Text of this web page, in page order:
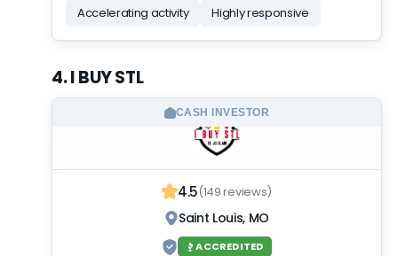
volume. Credibility signals are mixed: BBB
customer and activity data are both strong;
the independent credentialing is the quieter
part of the profile. Established, active, and
heavily reviewed — an easy inclusion when you
gather offers to compare.
Accelerating activity
Highly responsive
4. I BUY STL
CASH INVESTOR
4.5(149 reviews)
Saint Louis, MO
ACCREDITED